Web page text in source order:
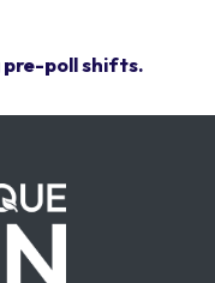
pre-poll shifts.